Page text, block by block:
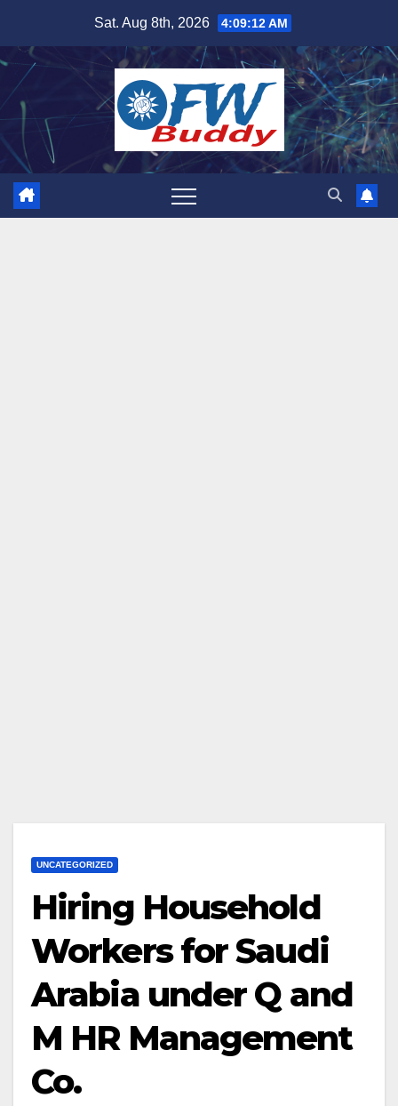
content
Sat. Aug 8th, 2026 4:09:13 AM
UNCATEGORIZED
Hiring Household
Workers for Saudi
Arabia under Q and
M HR Management
Co.